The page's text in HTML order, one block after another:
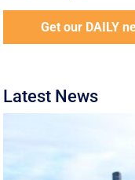
Get our DAILY
Latest News